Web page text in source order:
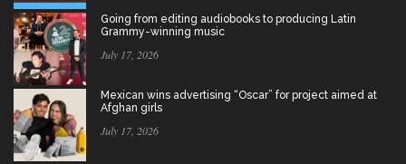
Going from editing audiobooks to producing Latin
Grammy-winning music
July 17, 2026
Mexican wins advertising “Oscar” for project aimed at
Afghan girls
July 17, 2026